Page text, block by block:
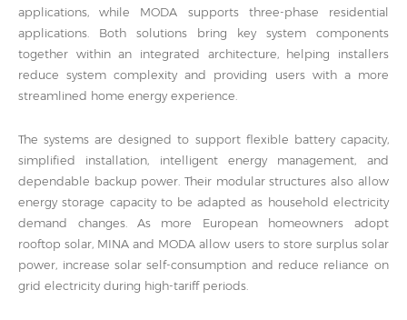
applications, while MODA supports three-phase residential
applications. Both solutions bring key system components
together within an integrated architecture, helping installers
reduce system complexity and providing users with a more
streamlined home energy experience.
The systems are designed to support flexible battery capacity,
simplified installation, intelligent energy management, and
dependable backup power. Their modular structures also allow
energy storage capacity to be adapted as household electricity
demand changes. As more European homeowners adopt
rooftop solar, MINA and MODA allow users to store surplus solar
power, increase solar self-consumption and reduce reliance on
grid electricity during high-tariff periods.